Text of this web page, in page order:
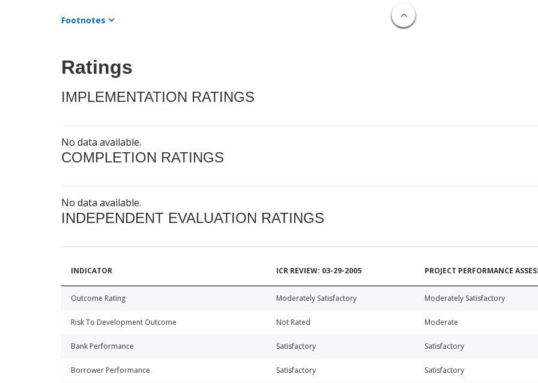
Footnotes
Ratings
IMPLEMENTATION RATINGS
No data available.
COMPLETION RATINGS
No data available.
INDEPENDENT EVALUATION RATINGS
INDICATOR ICR REVIEW: 03-29-2005 PROJECT PERFORMANCE
Outcome Rating Moderately Satisfactory Moderately Satisfactory
Risk To Development Outcome Not Rated Moderate
Bank Performance Satisfactory Satisfactory
Borrower Performance Satisfactory Satisfactory